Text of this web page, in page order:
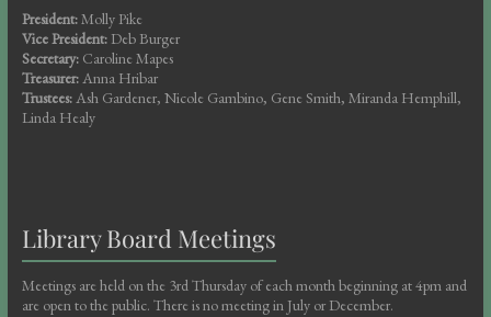
President:Molly Pike
Vice President:Deb Burger
Secretary:Caroline Mapes
Treasurer:Anna Hribar
Trustees:Ash Gardener, Nicole Gambino, Gene Smith, Miranda Hemphill,
Linda Healy
Library Board Meetings
Meetings are held on the 3rd Thursday of each month beginning at 4pm and
are open to the public. There is no meeting in July or December.